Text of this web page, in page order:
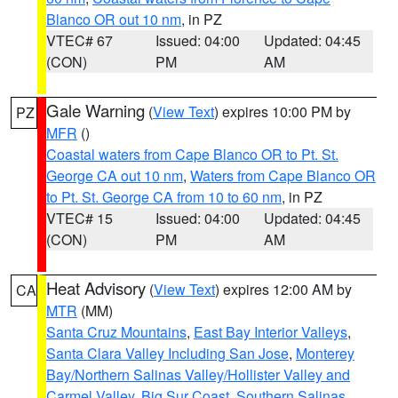
Blanco OR out 10 nm, in PZ
VTEC# 67
(CON)
Issued: 04:00
PM
Updated: 04:45
AM
PZ Gale Warning (View Text) expires 10:00 PM by
MFR ()
Coastal waters from Cape Blanco OR to Pt. St.
George CA out 10 nm, Waters from Cape Blanco OR
to Pt. St. George CA from 10 to 60 nm, in PZ
VTEC# 15
(CON)
Issued: 04:00
PM
Updated: 04:45
AM
CA Heat Advisory (View Text) expires 12:00 AM by
MTR (MM)
Santa Cruz Mountains, East Bay Interior Valleys,
Santa Clara Valley Including San Jose, Monterey
Bay/Northern Salinas Valley/Hollister Valley and